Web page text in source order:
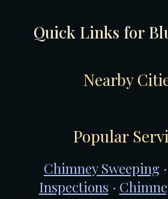
Quick Links for
Nearby
Popular
Chimney Sweeping ·
Inspections ·